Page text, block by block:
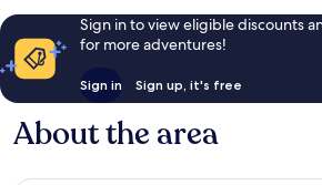
Sign in to view eligible discounts
for more adventures!
Sign in Sign up, it's free
About the area